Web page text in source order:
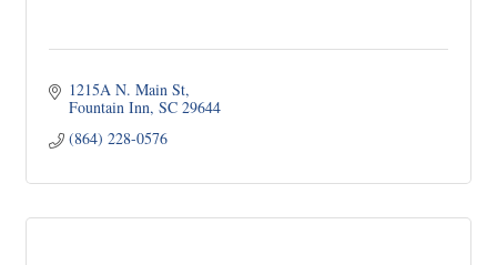
1215A N. Main St
Fountain Inn SC 29644
(864) 228-0576